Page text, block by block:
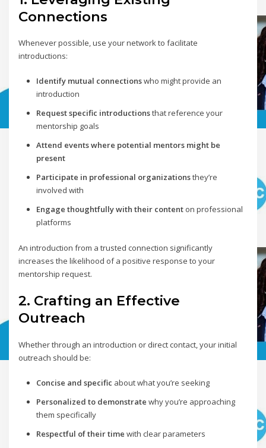
Connections
Whenever possible, use your network to facilitate
introductions:
Identify mutual connectionswho might provide an
introduction
Request specific introductionsthat reference your
mentorship goals
Attend events where potential mentors might be
present
Participate in professional organizationsthey’re
involved with
Engage thoughtfully with their contenton professional
platforms
An introduction from a trusted connection significantly
increases the likelihood of a positive response to your
mentorship request.
2. Crafting an Effective
Outreach
Whether through an introduction or direct contact, your initial
outreach should be:
Concise and specific about what you’re seeking
Personalized to demonstrate why you’re approaching
them specifically
Respectful of their time with clear parameters